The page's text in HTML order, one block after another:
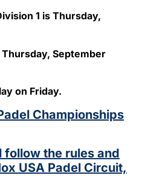
1 is Thursday,
September
on Friday.
Championships
follow the rules and
USA Padel Circuit,